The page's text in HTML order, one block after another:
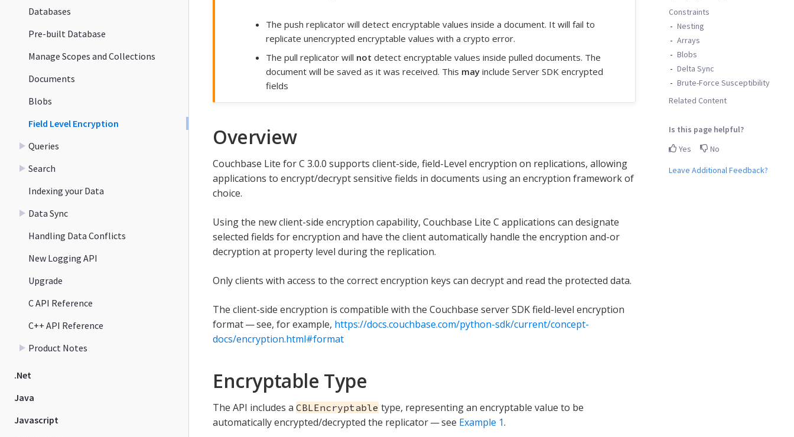
Databases
Pre-built Database
Manage Scopes and Collections
Documents
Blobs
Field Level Encryption
Queries
Search
Indexing your Data
Data Sync
Handling Data Conflicts
New Logging API
Upgrade
C API Reference
C++ API Reference
Product Notes
.Net
Java
Javascript
Constraints
Nesting
Arrays
Blobs
Delta Sync
Brute-Force Susceptibility
Related Content
Is this page helpful?
Yes
No
Leave Additional Feedback?
The push replicator will detect encryptable values inside a document. It will fail to
replicate unencrypted encryptable values with a crypto error.
The pull replicator will not detect encryptable values inside pulled documents. The
document will be saved as it was received. This mayinclude Server SDK encrypted
fields
Overview
Couchbase Lite for C 3.0.0 supports client-side, field-Level encryption on replications, allowing
applications to encrypt/decrypt sensitive fields in documents using an encryption framework of
choice.
Using the new client-side encryption capability, Couchbase Lite C applications can designate
selected fields for encryption and have the client automatically handle the encryption and-or
decryption at property level during the replication.
Only clients with access to the correct encryption keys can decrypt and read the protected data.
The client-side encryption is compatible with the Couchbase server SDK field-level encryption
format — see, for example, https://docs.couchbase.com/python-sdk/current/concept-
docs/encryption.html#format
Encryptable Type
The API includes a CBLEncryptable type, representing an encryptable value to be
automatically encrypted/decrypted the replicator — see Example 1.